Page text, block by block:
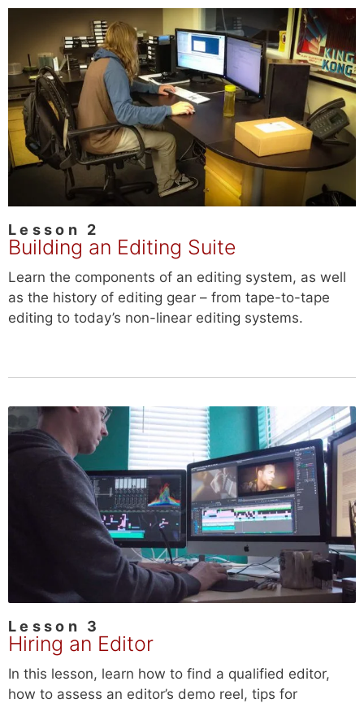
Lesson 2
Building an Editing Suite
Learn the components of an editing system, as well
as the history of editing gear – from tape-to-tape
editing to today’s non-linear editing systems.
Lesson 3
Hiring an Editor
In this lesson, learn how to find a qualified editor,
how to assess an editor’s demo reel, tips for